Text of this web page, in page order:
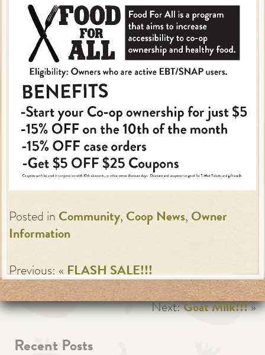
Posted in Community, Coop News, Owner
Information
Previous: «FLASH SALE!!!
Next:Goat Milk!!!»
Recent Posts